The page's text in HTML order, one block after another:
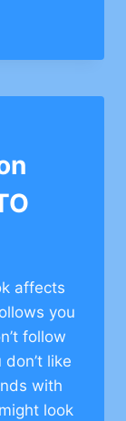
affects
you
follow
like
with
look